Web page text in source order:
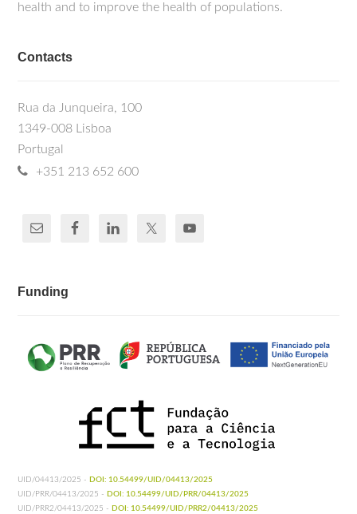
health and to improve the health of populations.
Contacts
Rua da Junqueira, 100
1349-008 Lisboa
Portugal
+351 213 652 600
Funding
UID/04413/2025 - DOI: 10.54499/UID/04413/2025
UID/PRR/04413/2025 - DOI: 10.54499/UID/PRR/04413/2025
UID/PRR2/04413/2025 - DOI: 10.54499/UID/PRR2/04413/2025